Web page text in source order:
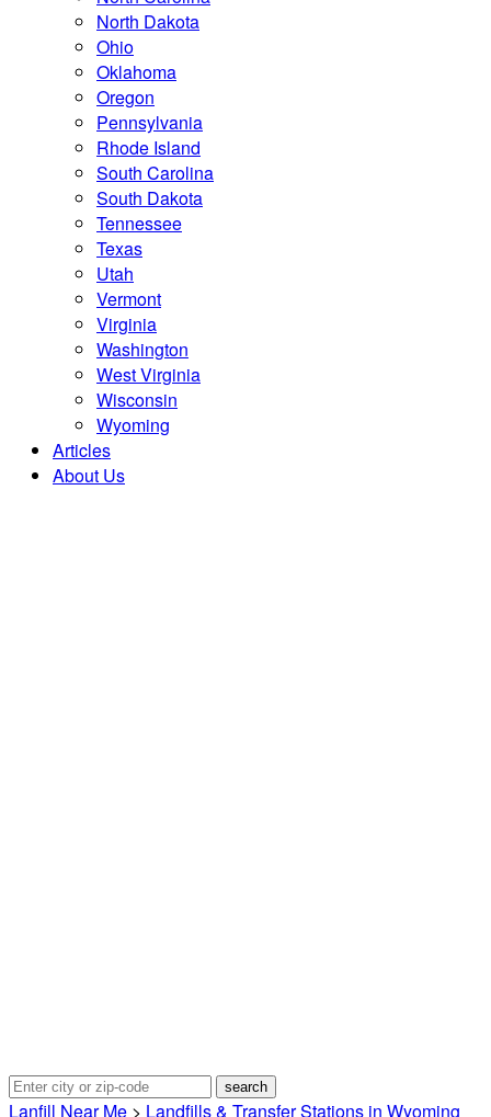
North Dakota
Ohio
Oklahoma
Oregon
Pennsylvania
Rhode Island
South Carolina
South Dakota
Tennessee
Texas
Utah
Vermont
Virginia
Washington
West Virginia
Wisconsin
Wyoming
Articles
About Us
Lanfill Near Me > Landfills & Transfer Stations in Wyoming